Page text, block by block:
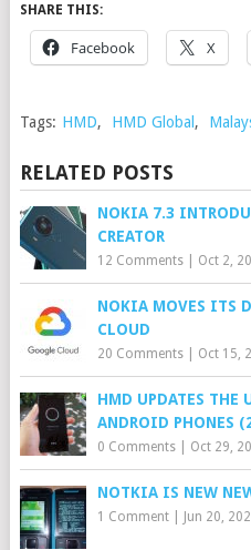
SHARE THIS:
Facebook X
Tags: HMD, HMD Global ,
RELATED POSTS
NOKIA 7.3
CREATOR
12 Comments| Oct 2,
NOKIA MOVES ITS
CLOUD
20 Comments| Oct 15,
HMD UPDATES THE
ANDROID PHONES
0 Comments| Oct 29,
NOTKIA IS NEW
1 Comment| Jun 20,